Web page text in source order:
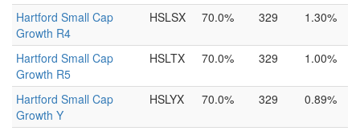
Hartford Small Cap
Growth R4
HSLSX 70.0% 329 1.30%
Hartford Small Cap
Growth R5
HSLTX 70.0% 329 1.00%
Hartford Small Cap
Growth Y
HSLYX 70.0% 329 0.89%